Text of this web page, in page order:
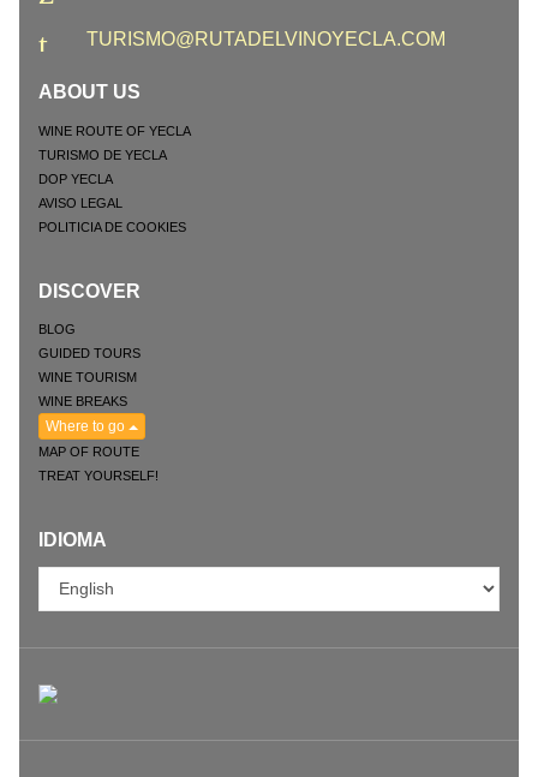
TURISMO@RUTADELVINOYECLA.COM
ABOUT US
WINE ROUTE OF YECLA
TURISMO DE YECLA
DOP YECLA
AVISO LEGAL
POLITICIA DE COOKIES
DISCOVER
BLOG
GUIDED TOURS
WINE TOURISM
WINE BREAKS
Where to go
MAP OF ROUTE
TREAT YOURSELF!
IDIOMA